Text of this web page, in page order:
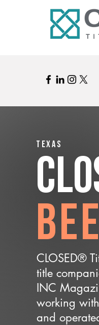
Texas
CLOSED®
title
INC
working
and